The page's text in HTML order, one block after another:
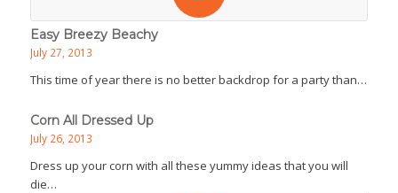
Easy Breezy Beachy
July 27, 2013
This time of year there is no better backdrop for a party than…
Corn All Dressed Up
July 26, 2013
Dress up your corn with all these yummy ideas that you will
die…